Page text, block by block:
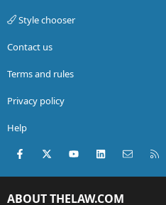
Style chooser
Contact us
Terms and rules
Privacy policy
Help
Facebook
X (Twitter)youtubeLinkedIn
ABOUT THELAW.COM